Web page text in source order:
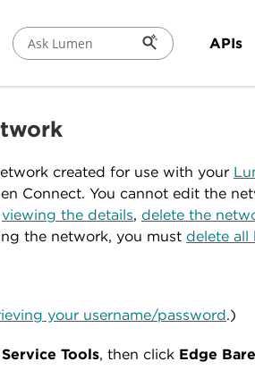
Ask Lumen APIs
created for use with your
Connect. You cannot edit the
viewing the details, delete the
the network, you must delete all
your username/password.)
Service Tools, then click Edge Bare